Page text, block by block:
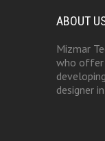
ABOUT
Mizmar
who offer
designer